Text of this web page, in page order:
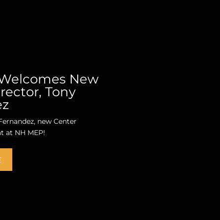
New
Tony
new Center
at NH MEP!